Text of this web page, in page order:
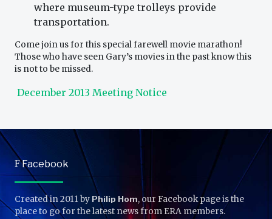
where museum-type trolleys provide
transportation.
Come join us for this special farewell movie marathon!
Those who have seen Gary’s movies in the past know this
is not to be missed.
December 2013 Meeting Notice
FFacebook
Created in 2011 by Philip Hom, our Facebook page is the
place to go for the latest news from ERA members.